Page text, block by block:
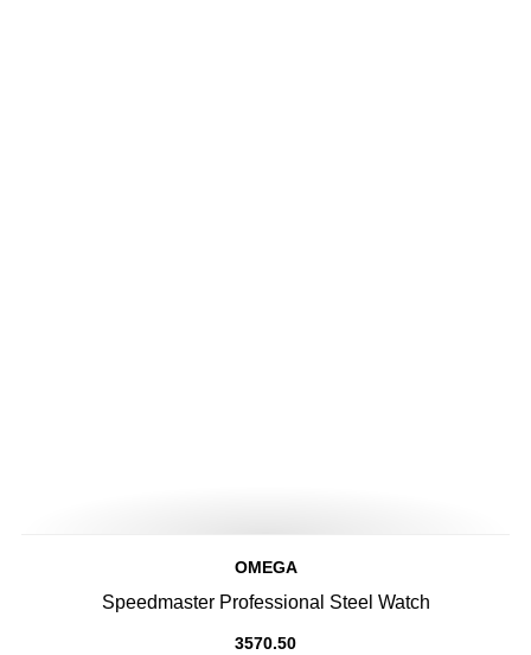
OMEGA
Speedmaster Professional Steel Watch
3570.50